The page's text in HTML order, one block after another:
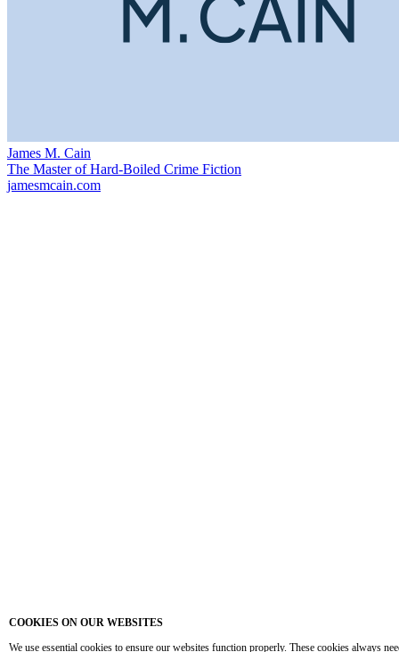
James M. Cain
The Master of Hard-Boiled Crime Fiction
jamesmcain.com
COOKIES ON OUR WEBSITES
We use essential cookies to ensure our websites function properly. These cookies always